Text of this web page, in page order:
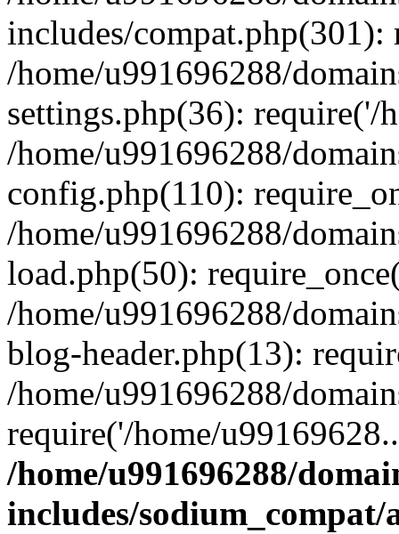
includes/compat.php(301):
/home/u991696288/
settings.php(36): require('/
/home/u991696288/
config.php(110):
/home/u991696288/
load.php(50):
/home/u991696288/
blog-header.php(13):
/home/u991696288/
require('/home/
/home/u991696288/
includes/